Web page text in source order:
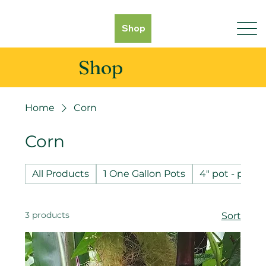
Shop
Shop
Home Corn
Corn
All Products 1 One Gallon Pots 4" pot - pot
3 products Sort